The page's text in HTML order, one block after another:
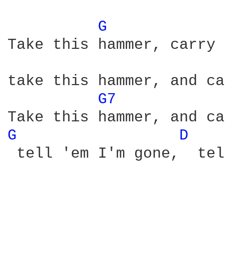
G
Take this hammer,
take this hammer, and
G7
G D